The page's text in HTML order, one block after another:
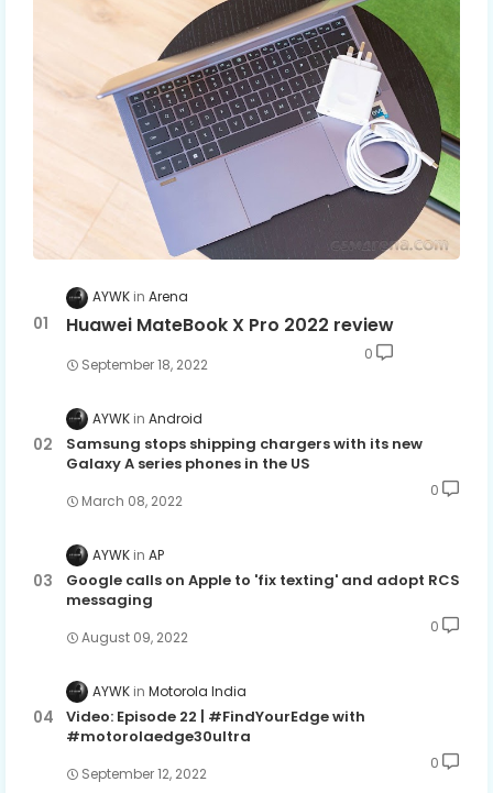
AYWK Arena
Huawei MateBook X Pro 2022 review
September 18, 2022
0
AYWK Android
Samsung stops shipping chargers with its new
Galaxy A series phones in the US
March 08, 2022
0
AYWK AP
Google calls on Apple to 'fix texting' and adopt RCS
messaging
August 09, 2022
0
AYWK Motorola India
Video: Episode 22 | #FindYourEdge with
#motorolaedge30ultra
September 12, 2022
0